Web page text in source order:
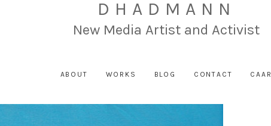
DHADMANN
New Media Artist and Activist
ABOUT WORKS BLOG CONTACT CAAR